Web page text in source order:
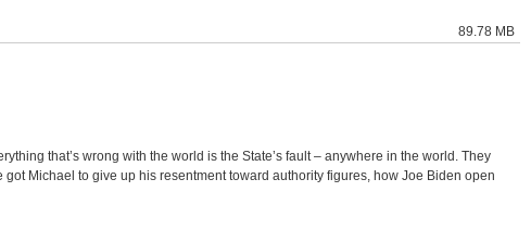
89.78 MB
that’s wrong with the world is the State’s fault – anywhere in the world. They
Michael to give up his resentment toward authority figures, how Joe Biden open